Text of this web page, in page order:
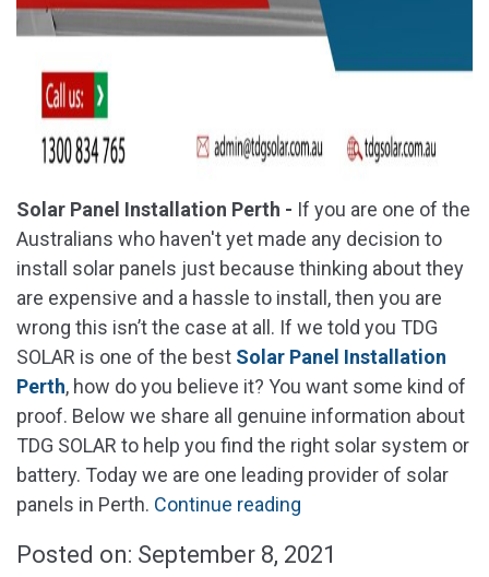
Solar Panel Installation Perth - If you are one of the
Australians who haven't yet made any decision to
install solar panels just because thinking about they
are expensive and a hassle to install, then you are
wrong this isn’t the case at all. If we told you TDG
SOLAR is one of the best Solar Panel Installation
Perth, how do you believe it? You want some kind of
proof. Below we share all genuine information about
TDG SOLAR to help you find the right solar system or
battery. Today we are one leading provider of solar
panels in Perth. Continue reading
Installation
Posted on: September 8, 2021